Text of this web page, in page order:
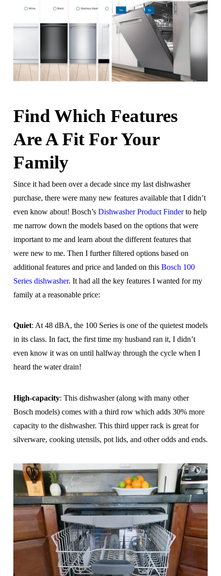
Find Which Features
Are A Fit For Your
Family
Since it had been over a decade since my last dishwasher
purchase, there were many new features available that I didn’t
even know about! Bosch’s Dishwasher Product Finderto help
me narrow down the models based on the options that were
important to me and learn about the different features that
were new to me. Then I further filtered options based on
additional features and price and landed on this Bosch 100
Series dishwasher. It had all the key features I wanted for my
family at a reasonable price:
Quiet: At 48 dBA, the 100 Series is one of the quietest models
in its class. In fact, the first time my husband ran it, I didn’t
even know it was on until halfway through the cycle when I
heard the water drain!
High-capacity: This dishwasher (along with many other
Bosch models) comes with a third row which adds 30% more
capacity to the dishwasher. This third upper rack is great for
silverware, cooking utensils, pot lids, and other odds and ends.